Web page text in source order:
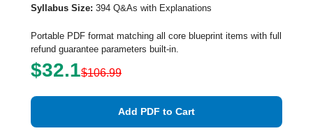
Syllabus Size: 394 Q&As with Explanations
Portable PDF format matching all core blueprint items with full
refund guarantee parameters built-in.
$32.1$106.99
Add PDF to Cart